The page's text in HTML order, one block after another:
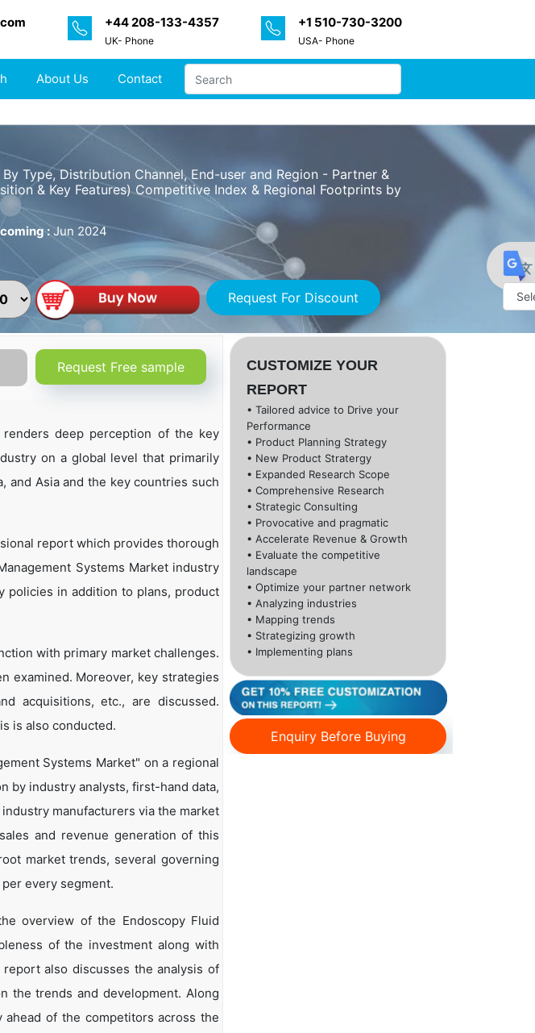
+44 208-133-4357
UK- Phone
+1 510-730-3200
USA- Phone
About Us Contact
Type, Distribution Channel, End-user and Region - Partner &
& Key Features) Competitive Index & Regional Footprints by
:Jun 2024
Request For Discount
Request Free sample
renders deep perception of the key
on a global level that primarily
and Asia and the key countries such
report which provides thorough
Systems Market industry
policies in addition to plans, product
with primary market challenges.
examined. Moreover, key strategies
acquisitions, etc., are discussed.
is also conducted.
Systems Market" on a regional
by industry analysts, first-hand data,
manufacturers via the market
and revenue generation of this
market trends, several governing
every segment.
overview of the Endoscopy Fluid
of the investment along with
also discusses the analysis of
the trends and development. Along
of the competitors across the
CUSTOMIZE YOUR
REPORT
• Tailored advice to Drive your
Performance
• Product Planning Strategy
• New Product Stratergy
• Expanded Research Scope
• Comprehensive Research
• Strategic Consulting
• Provocative and pragmatic
• Accelerate Revenue & Growth
• Evaluate the competitive
landscape
• Optimize your partner network
• Analyzing industries
• Mapping trends
• Strategizing growth
• Implementing plans
Enquiry Before Buying